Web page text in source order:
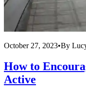
October 27, 2023•By
How to
Active